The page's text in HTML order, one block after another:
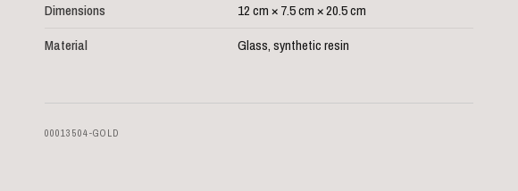
Dimensions
12 cm × 7.5 cm × 20.5 cm
Material
Glass, synthetic resin
00013504-GOLD